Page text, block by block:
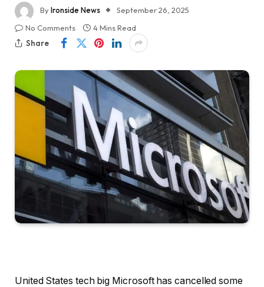
ByIronside News
September 26, 2025
No Comments
4 Mins Read
Share
United States tech big Microsoft has cancelled some